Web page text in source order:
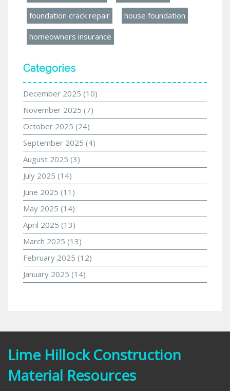
foundation crack repair house foundation
homeowners insurance
Categories
December 2025 (10)
November 2025 (7)
October 2025 (24)
September 2025 (4)
August 2025 (3)
July 2025 (14)
June 2025 (11)
May 2025 (14)
April 2025 (13)
March 2025 (13)
February 2025 (12)
January 2025 (14)
Lime Hillock Construction
Material Resources